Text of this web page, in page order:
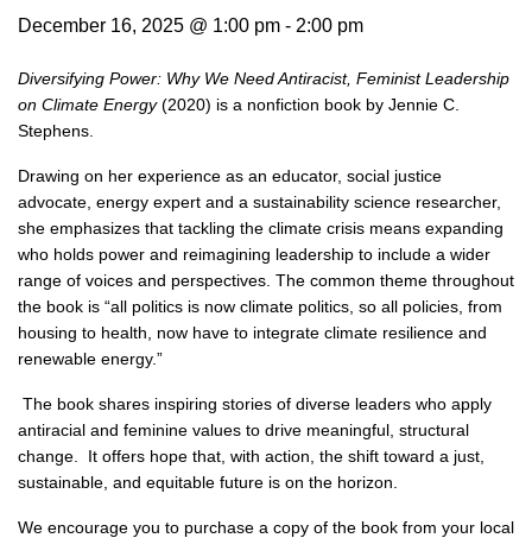
December 16, 2025 @ 1:00 pm - 2:00 pm
Diversifying Power: Why We Need Antiracist, Feminist Leadership
on Climate Energy(2020) is a nonfiction book by Jennie C.
Stephens.
Drawing on her experience as an educator, social justice
advocate, energy expert and a sustainability science researcher,
she emphasizes that tackling the climate crisis means expanding
who holds power and reimagining leadership to include a wider
range of voices and perspectives. The common theme throughout
the book is “all politics is now climate politics, so all policies, from
housing to health, now have to integrate climate resilience and
renewable energy.”
The book shares inspiring stories of diverse leaders who apply
antiracial and feminine values to drive meaningful, structural
change. It offers hope that, with action, the shift toward a just,
sustainable, and equitable future is on the horizon.
We encourage you to purchase a copy of the book from your local